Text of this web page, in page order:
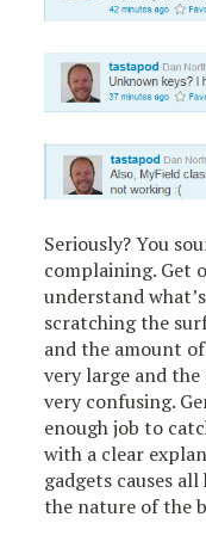
Seriously? You
complaining. Get
understand
scratching the
and the amount
very large and
very confusing.
enough job to
with a clear
gadgets causes
the nature of the